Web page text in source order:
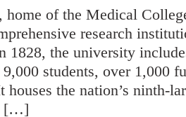
home of the Medical
research
1828, the university
students, over 1,000
the nation’s ninth-
[…]